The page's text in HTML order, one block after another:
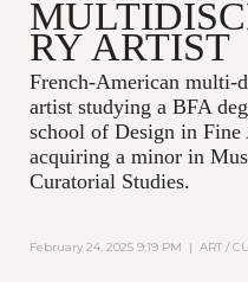
RY ARTIST
French-American multi-
artist studying a BFA
school of Design in Fine
acquiring a minor in
Curatorial Studies.
February 24, 2025 9:19 PM | ART /